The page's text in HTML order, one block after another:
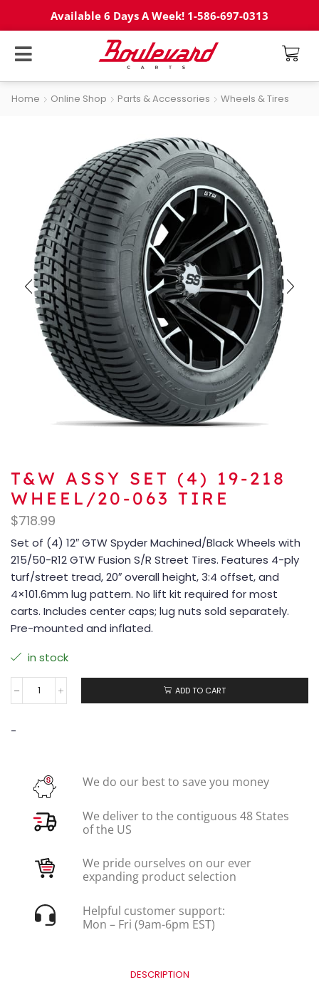
Available 6 Days A Week! 1-586-697-0313
Home Online Shop Parts & Accessories Wheels & Tires
T&W ASSY SET (4) 19-218
WHEEL/20-063 TIRE
$718.99
Set of (4) 12″ GTW Spyder Machined/Black Wheels with
215/50-R12 GTW Fusion S/R Street Tires. Features 4-ply
turf/street tread, 20″ overall height, 3:4 offset, and
4×101.6mm lug pattern. No lift kit required for most
carts. Includes center caps; lug nuts sold separately.
Pre-mounted and inflated.
in stock
ADD TO CART
-
We do our best to save you money
We deliver to the contiguous 48 States
of the US
We pride ourselves on our ever
expanding product selection
Helpful customer support:
Mon – Fri (9am-6pm EST)
DESCRIPTION